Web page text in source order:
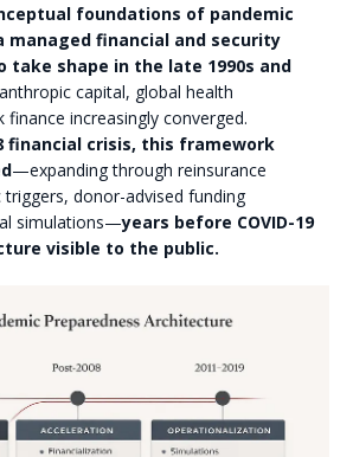
foundations of pandemic
managed financial and security
take shape in the late 1990s and
capital, global health
finance increasingly converged.
financial crisis, this framework
—expanding through reinsurance
donor-advised funding
simulations—years before COVID-19
visible to the public.